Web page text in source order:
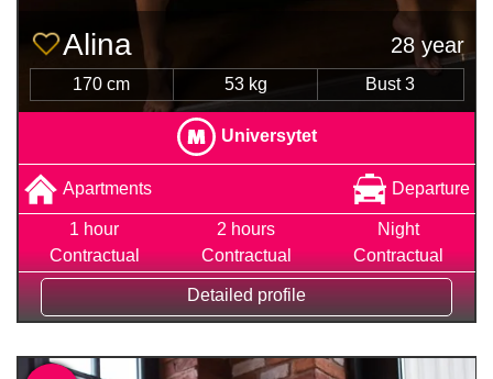
Alina 28 year
170 cm 53 kg Bust 3
Universytet
Apartments Departure
1 hour
Contractual
2 hours
Contractual
Night
Contractual
Detailed profile